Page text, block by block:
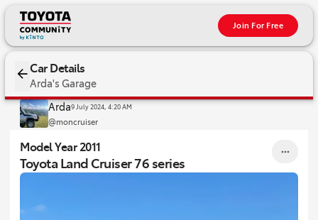
Join For Free
2011 Toyota Land Cruiser 76 series
Car Details
Arda's Garage
Arda9 July 2024, 4:20 AM
@moncruiser
Model Year 2011
Toyota Land Cruiser 76 series